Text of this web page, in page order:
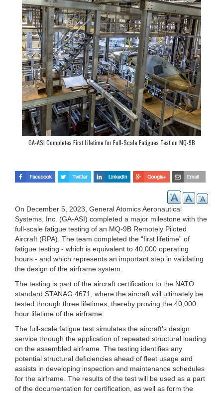
GA-ASI Completes First Lifetime for Full-Scale Fatigues Test on MQ-9B
On December 5, 2023, General Atomics Aeronautical
Systems, Inc. (GA-ASI) completed a major milestone with the
full-scale fatigue testing of an MQ-9B Remotely Piloted
Aircraft (RPA). The team completed the “first lifetime” of
fatigue testing - which is equivalent to 40,000 operating
hours - and which represents an important step in validating
the design of the airframe system.
The testing is part of the aircraft certification to the NATO
standard STANAG 4671, where the aircraft will ultimately be
tested through three lifetimes, thereby proving the 40,000
hour lifetime of the airframe.
The full-scale fatigue test simulates the aircraft’s design
service through the application of repeated structural loading
on the assembled airframe. The testing identifies any
potential structural deficiencies ahead of fleet usage and
assists in developing inspection and maintenance schedules
for the airframe. The results of the test will be used as a part
of the documentation for certification, as well as form the